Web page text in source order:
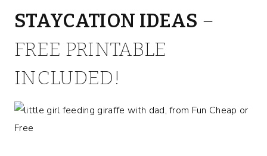
STAYCATION IDEAS –
FREE PRINTABLE
INCLUDED!